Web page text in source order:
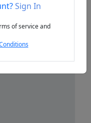
Sign In
of service and